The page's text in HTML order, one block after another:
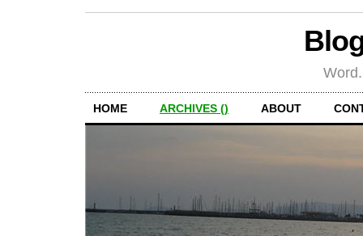
HOME ARCHIVES () ABOUT